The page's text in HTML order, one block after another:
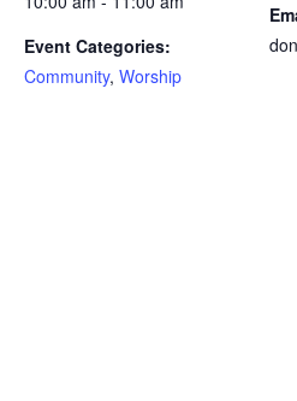
Event Categories:
Community, Worship